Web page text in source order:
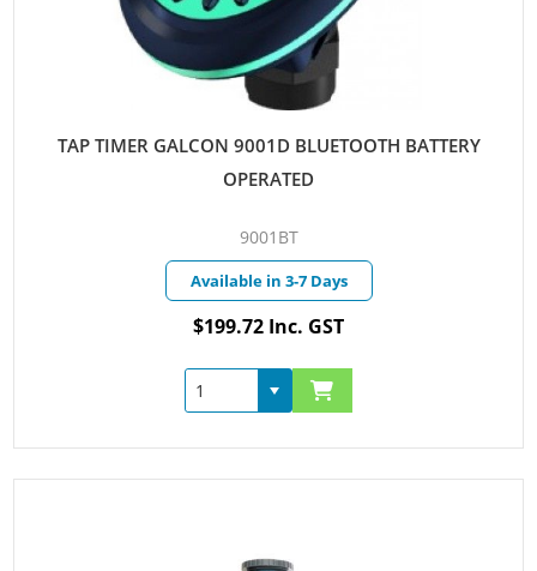
TAP TIMER GALCON 9001D BLUETOOTH BATTERY
OPERATED
9001BT
Available in 3-7 Days
$199.72 Inc. GST